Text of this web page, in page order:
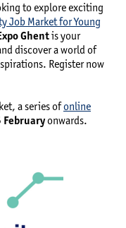
to explore exciting
Job Market for Young
Ghentis your
discover a world of
Register now
a series ofonline
Februaryonwards.